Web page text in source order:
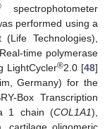
spectrophotometer
performed using a
Technologies),
time polymerase
LightCycler®2.0 [48]
Germany) for the
Box Transcription
1 chain (COL1A1),
cartilage oligomeric